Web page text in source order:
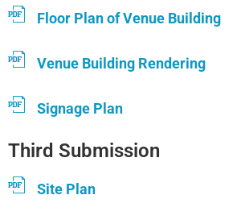
Floor Plan of Venue Building
Venue Building Rendering
Signage Plan
Third Submission
Site Plan